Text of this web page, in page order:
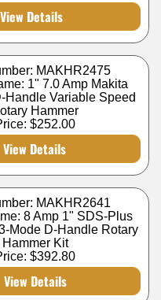
View Details
MAKHR2475
1" 7.0 Amp Makita
Handle Variable Speed
Hammer
$252.00
View Details
MAKHR2641
8 Amp 1" SDS-Plus
Mode D-Handle Rotary
Hammer Kit
$392.80
View Details